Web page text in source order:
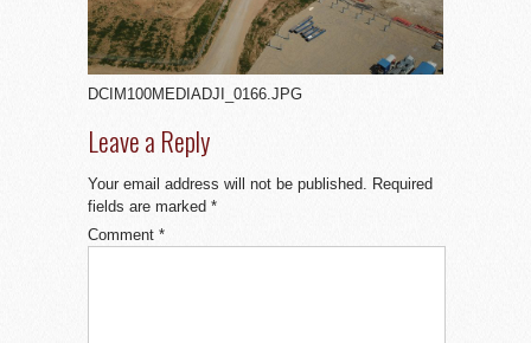
DCIM100MEDIADJI_0166.JPG
Leave a Reply
Your email address will not be published. Required
fields are marked *
Comment *